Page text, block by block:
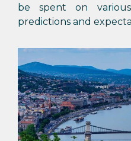
be spent on
predictions and